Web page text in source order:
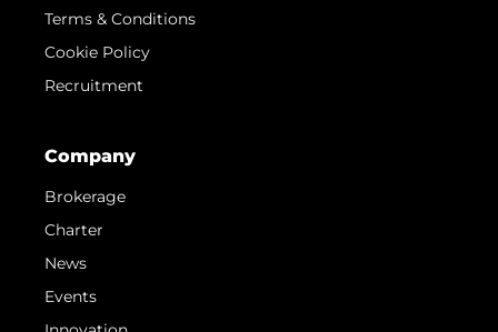
Terms & Conditions
Cookie Policy
Recruitment
Company
Brokerage
Charter
News
Events